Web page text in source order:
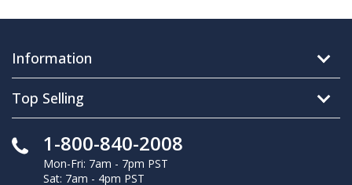
Information
Top Selling
1-800-840-2008
Mon-Fri: 7am - 7pm PST
Sat: 7am - 4pm PST